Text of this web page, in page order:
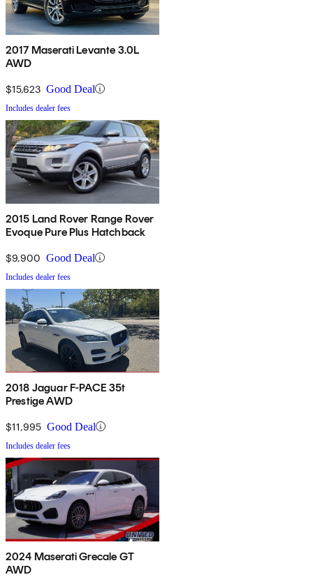
2017 Maserati Levante 3.0L
AWD
$15,623 Good Deal
Includes dealer fees
2015 Land Rover Range Rover
Evoque Pure Plus Hatchback
$9,900 Good Deal
Includes dealer fees
2018 Jaguar F-PACE 35t
Prestige AWD
$11,995 Good Deal
Includes dealer fees
2024 Maserati Grecale GT
AWD